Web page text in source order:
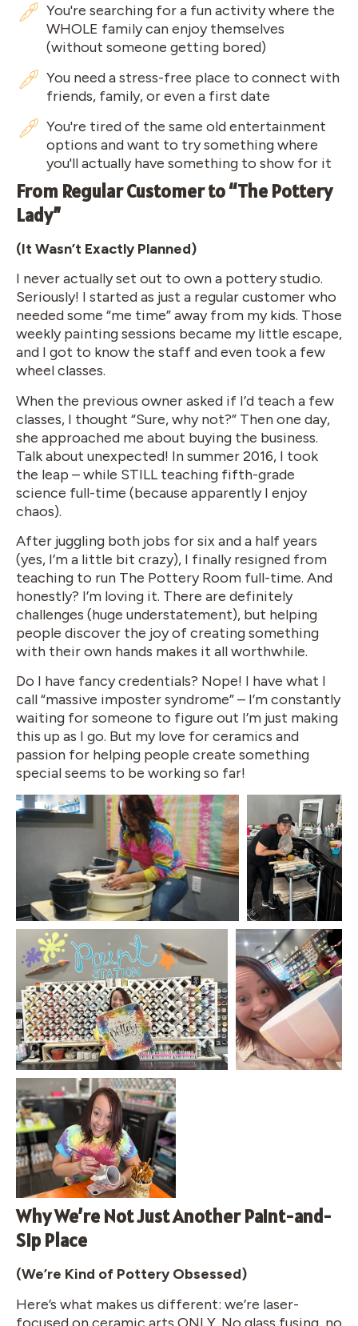
You're searching for a fun activity where the
WHOLE family can enjoy themselves
(without someone getting bored)
You need a stress-free place to connect with
friends, family, or even a first date
You're tired of the same old entertainment
options and want to try something where
you'll actually have something to show for it
From Regular Customer to “The Pottery
Lady”
(It Wasn’t Exactly Planned)
I never actually set out to own a pottery studio.
Seriously! I started as just a regular customer who
needed some “me time” away from my kids. Those
weekly painting sessions became my little escape,
and I got to know the staff and even took a few
wheel classes.
When the previous owner asked if I’d teach a few
classes, I thought “Sure, why not?” Then one day,
she approached me about buying the business.
Talk about unexpected! In summer 2016, I took
the leap – while STILL teaching fifth-grade
science full-time (because apparently I enjoy
chaos).
After juggling both jobs for six and a half years
(yes, I’m a little bit crazy), I finally resigned from
teaching to run The Pottery Room full-time. And
honestly? I’m loving it. There are definitely
challenges (huge understatement), but helping
people discover the joy of creating something
with their own hands makes it all worthwhile.
Do I have fancy credentials? Nope! I have what I
call “massive imposter syndrome” – I’m constantly
waiting for someone to figure out I’m just making
this up as I go. But my love for ceramics and
passion for helping people create something
special seems to be working so far!
Why We’re Not Just Another Paint-and-
Sip Place
(We’re Kind of Pottery Obsessed)
Here’s what makes us different: we’re laser-